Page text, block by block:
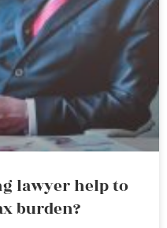
lawyer help to
burden?